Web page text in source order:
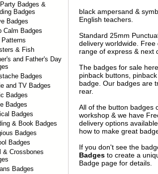
Badges &
Badges
Badges
Calm Badges
Patterns
& Fish
and Father's Day
Badges
and TV Badges
Badges
Badges
Badges
& Book Badges
Badges
Badges
& Crossbones
Badges
black ampersand &
English teachers.
Standard 25mm
delivery worldwide.
range of express & next
The badges for sale
pinback buttons,
badge. Our badges are
rear.
All of the button badges
workshop & we have
delivery options
how to make great
If you don't see the
Badgesto create a
Badgepage for details.